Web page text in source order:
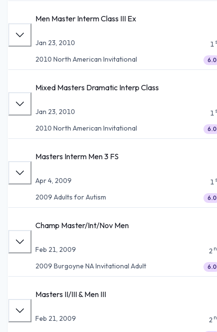
Men Master Interm Class III Ex
Jan 23, 2010
2010 North American Invitational
1
6.0
Mixed Masters Dramatic Interp Class
Jan 23, 2010
2010 North American Invitational
1
6.0
Masters Interm Men 3 FS
Apr 4, 2009
2009 Adults for Autism
1
6.0
Champ Master/Int/Nov Men
Feb 21, 2009
2009 Burgoyne NA Invitational Adult
2
6.0
Masters II/III & Men III
Feb 21, 2009
2